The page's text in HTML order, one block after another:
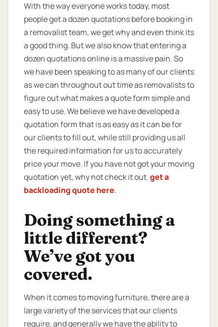
With the way everyone works today, most
people get a dozen quotations before booking in
a removalist team, we get why and even think its
a good thing. But we also know that entering a
dozen quotations online is a massive pain. So
we have been speaking to as many of our clients
as we can throughout out time as removalists to
figure out what makes a quote form simple and
easy to use. We believe we have developed a
quotation form that is as easy as it can be for
our clients to fill out, while still providing us all
the required information for us to accurately
price your move. If you have not got your moving
quotation yet, why not check it out.get a
backloading quote here.
Doing something a
little different?
We’ve got you
covered.
When it comes to moving furniture, there are a
large variety of the services that our clients
require, and generally we have the ability to